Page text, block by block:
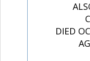
DIED